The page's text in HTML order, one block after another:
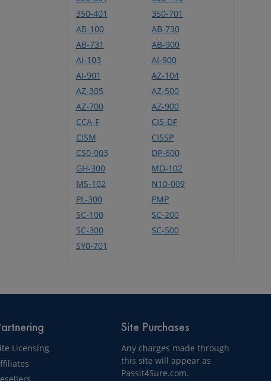
350-401
350-701
AB-100
AB-730
AB-731
AB-900
AI-103
AI-900
AI-901
AZ-104
AZ-305
AZ-500
AZ-700
AZ-900
CCA-F
CIS-DF
CISM
CISSP
CS0-003
DP-600
GH-300
MD-102
MS-102
N10-009
PL-300
PMP
SC-100
SC-200
SC-300
SC-500
SY0-701
Licensing
Site Purchases
Any charges made through
this site will appear as
Passit4Sure.com.